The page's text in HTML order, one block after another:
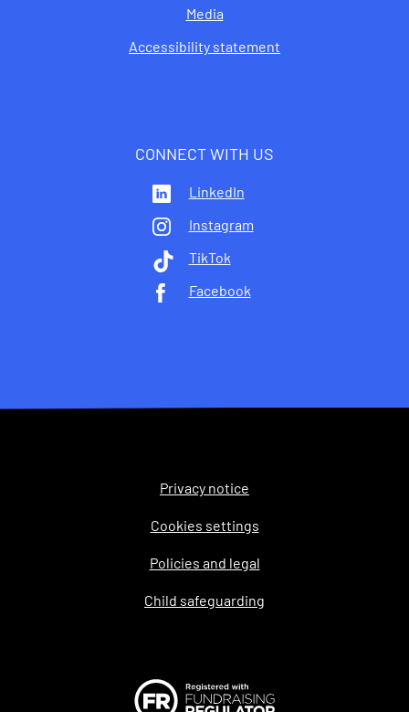
Media
Accessibility statement
CONNECT WITH US
LinkedIn
Instagram
TikTok
Facebook
Privacy notice
Cookies settings
Policies and legal
Child safeguarding